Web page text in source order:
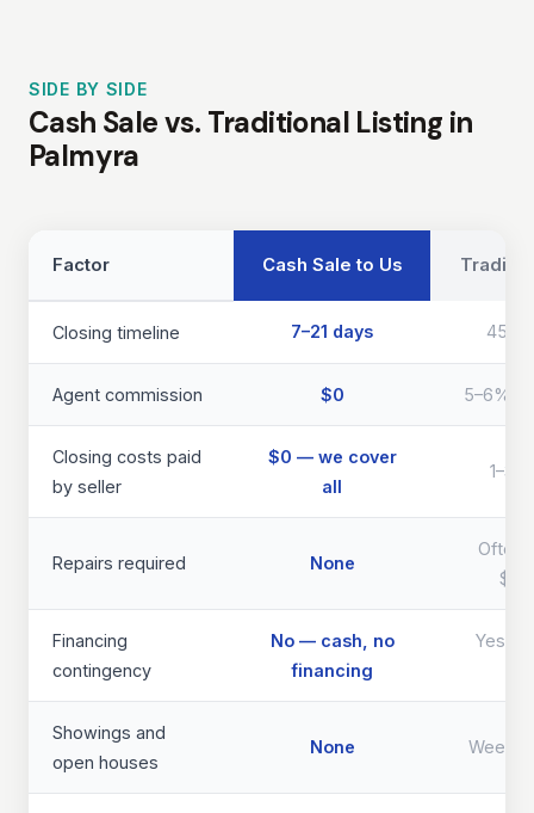
SIDE BY SIDE
Cash Sale vs. Traditional Listing in
Palmyra
Factor Cash Sale to Us
Closing timeline 7–21 days
Agent commission $0 5–6%
Closing costs paid
by seller
$0 — we cover
all
Repairs required None
Often
Financing
contingency
No — cash, no
financing
Yes —
Showings and
open houses
None Weeks